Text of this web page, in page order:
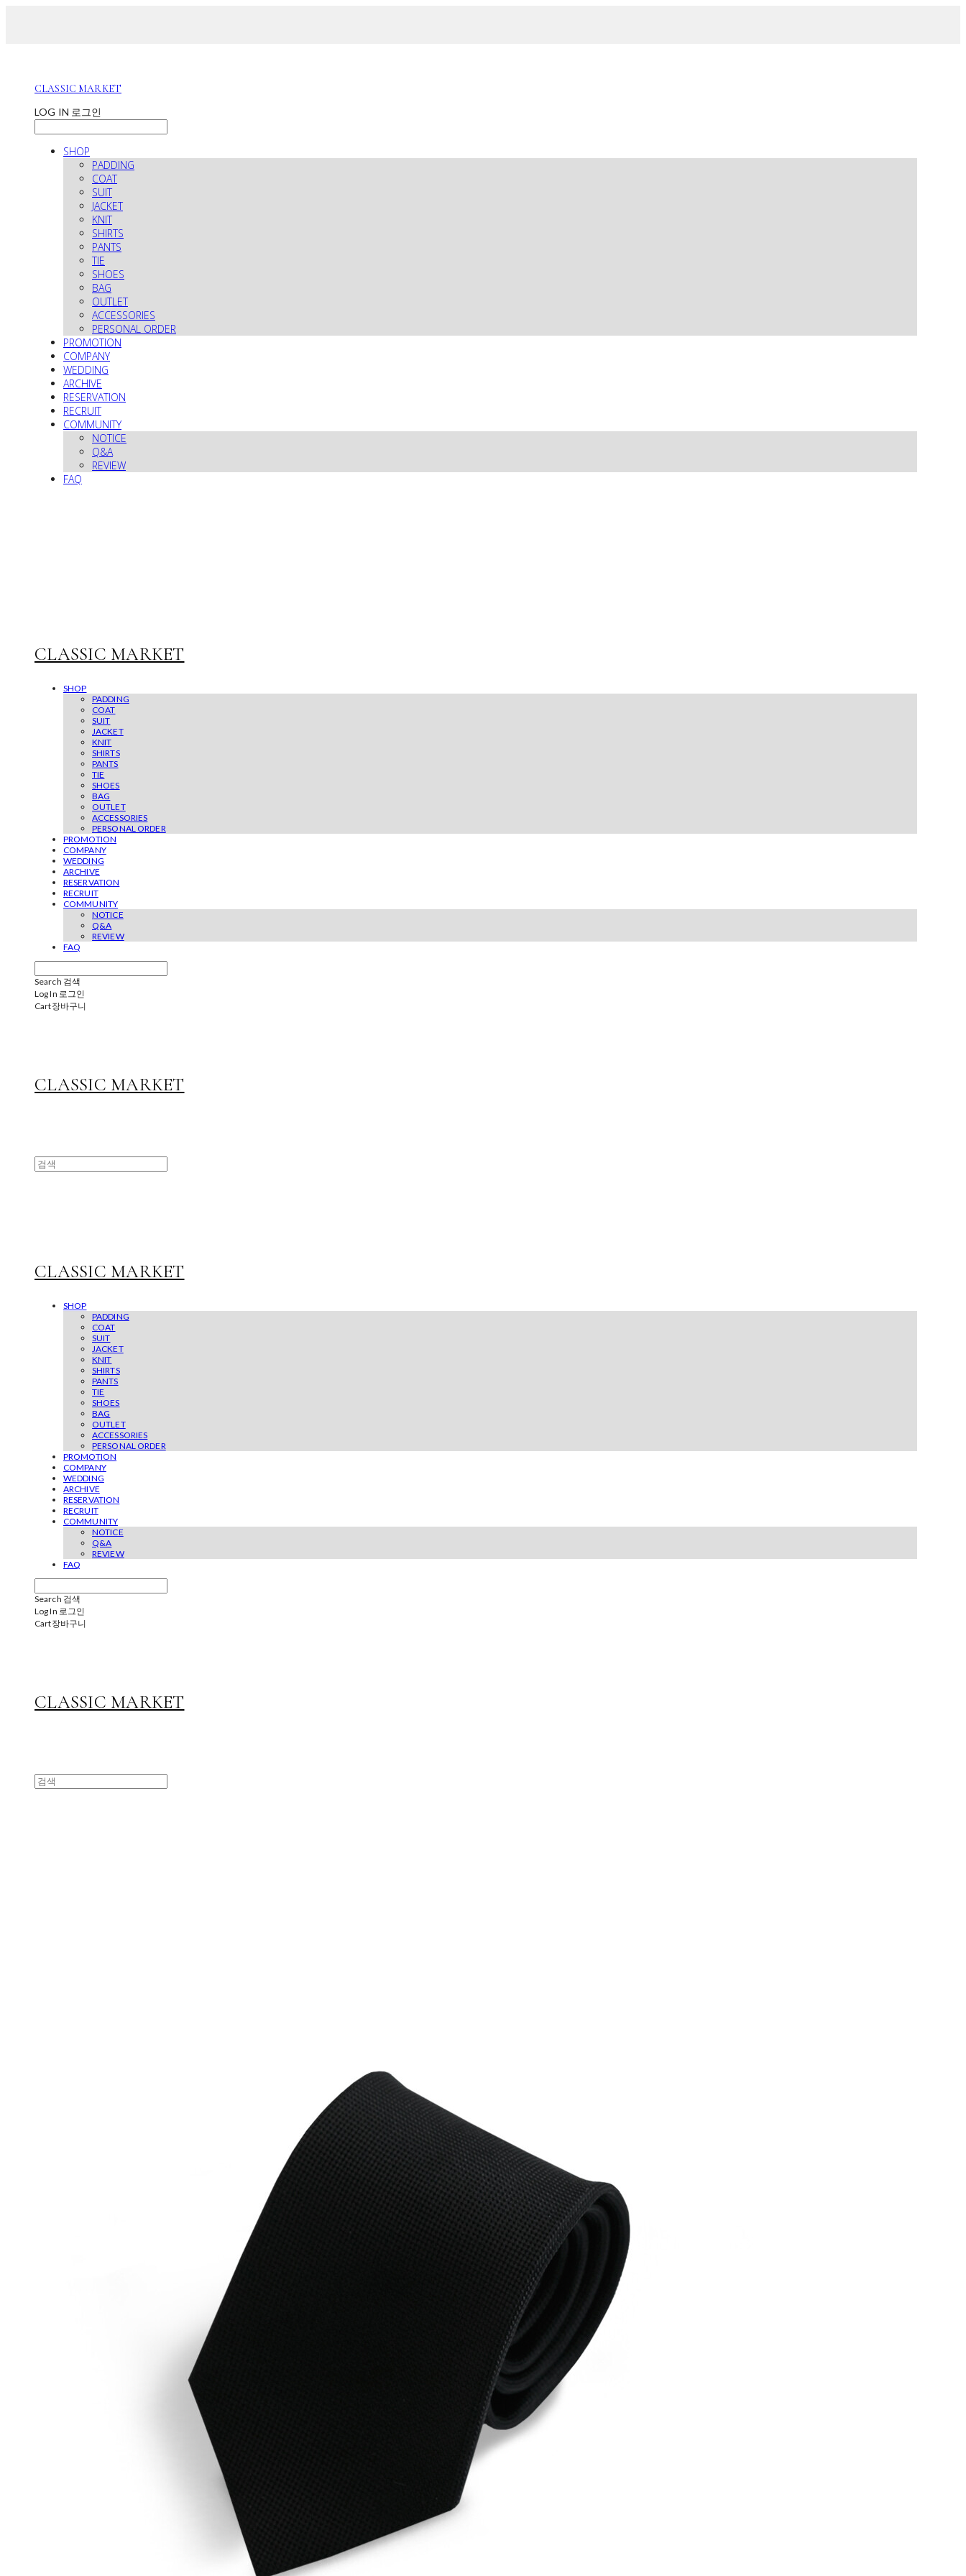
CLASSIC MARKET
LOG IN 로그인
SHOP
PADDING
COAT
SUIT
JACKET
KNIT
SHIRTS
PANTS
TIE
SHOES
BAG
OUTLET
ACCESSORIES
PERSONAL ORDER
PROMOTION
COMPANY
WEDDING
ARCHIVE
RESERVATION
RECRUIT
COMMUNITY
NOTICE
Q&A
REVIEW
FAQ
CLASSIC MARKET
SHOP
PADDING
COAT
SUIT
JACKET
KNIT
SHIRTS
PANTS
TIE
SHOES
BAG
OUTLET
ACCESSORIES
PERSONAL ORDER
PROMOTION
COMPANY
WEDDING
ARCHIVE
RESERVATION
RECRUIT
COMMUNITY
NOTICE
Q&A
REVIEW
FAQ
Search 검색
Log In 로그인
Cart장바구니
CLASSIC MARKET
CLASSIC MARKET
SHOP
PADDING
COAT
SUIT
JACKET
KNIT
SHIRTS
PANTS
TIE
SHOES
BAG
OUTLET
ACCESSORIES
PERSONAL ORDER
PROMOTION
COMPANY
WEDDING
ARCHIVE
RESERVATION
RECRUIT
COMMUNITY
NOTICE
Q&A
REVIEW
FAQ
Search 검색
Log In 로그인
Cart장바구니
CLASSIC MARKET